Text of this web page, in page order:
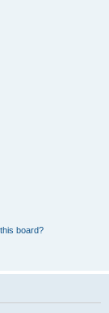
board?